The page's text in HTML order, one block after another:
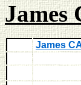
James